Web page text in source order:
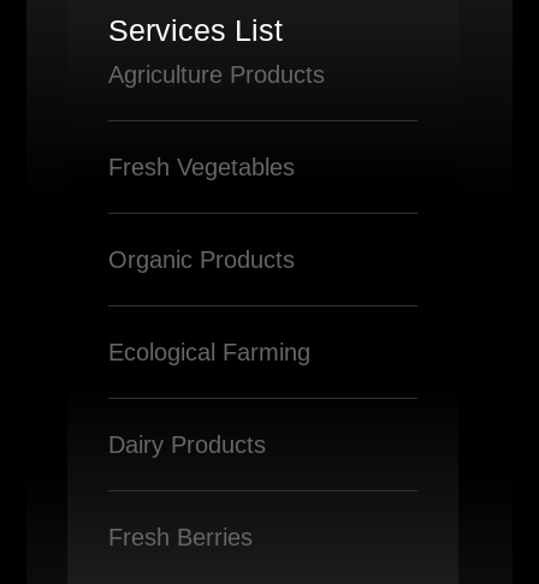
Services List
Agriculture Products
Fresh Vegetables
Organic Products
Ecological Farming
Dairy Products
Fresh Berries